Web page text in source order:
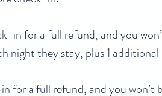
in for a full refund, and you
night they stay, plus 1
for a full refund, and you won’t